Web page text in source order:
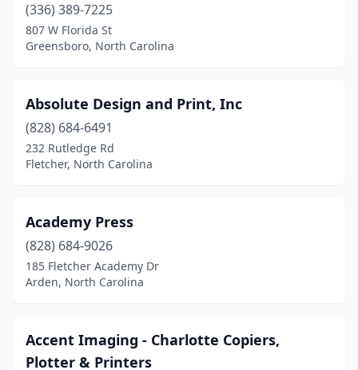
Kannapolis(2)
Kernersville(11)
King(5)
Kinston(7)
Laurinburg(3)
Lawndale(1)
Lenoir(5)
(336) 389-7225
807 W Florida St
Greensboro, North Carolina
Absolute Design and Print, Inc
(828) 684-6491
232 Rutledge Rd
Fletcher, North Carolina
Academy Press
(828) 684-9026
185 Fletcher Academy Dr
Arden, North Carolina
Accent Imaging - Charlotte Copiers,
Plotter & Printers